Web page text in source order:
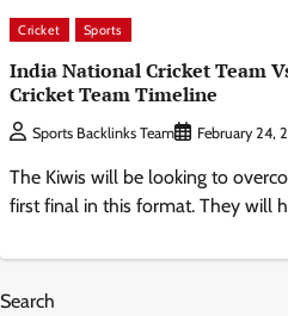
Cricket Sports
India National Cricket Team
Cricket Team Timeline
Sports Backlinks Team February 24,
The Kiwis will be looking to
first final in this format. They will
Search